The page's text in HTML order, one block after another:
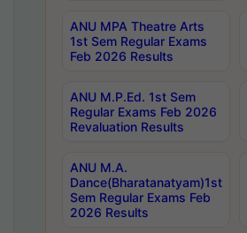
ANU MPA Theatre Arts
1st Sem Regular Exams
Feb 2026 Results
ANU M.P.Ed. 1st Sem
Regular Exams Feb 2026
Revaluation Results
ANU M.A.
Dance(Bharatanatyam)1st
Sem Regular Exams Feb
2026 Results